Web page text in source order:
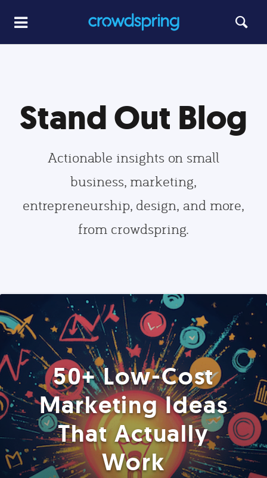
Stand Out Blog
Actionable insights on small
business, marketing,
entrepreneurship, design, and more,
from crowdspring.
50+ Low-Cost
Marketing Ideas
That Actually
Work